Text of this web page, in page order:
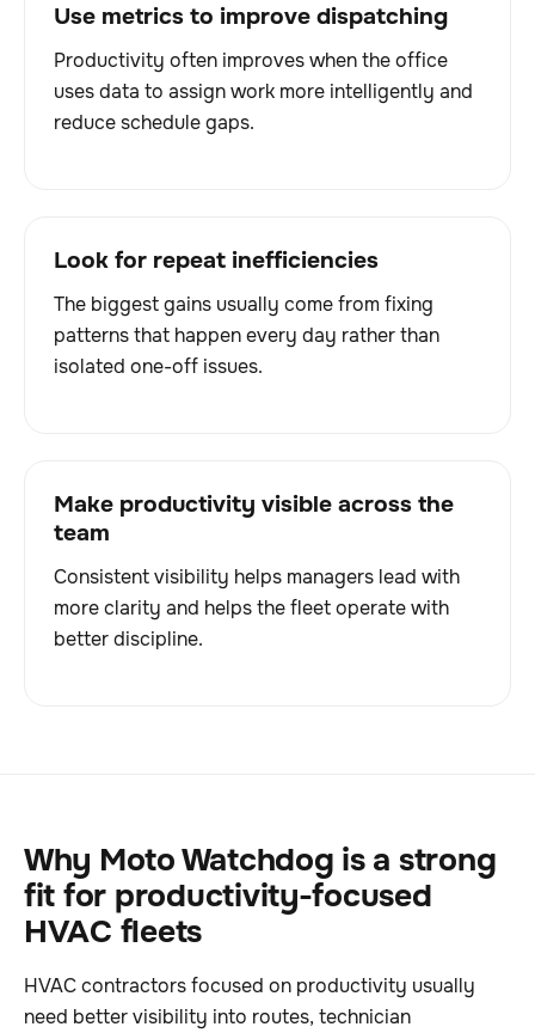
Use metrics to improve dispatching
Productivity often improves when the office
uses data to assign work more intelligently and
reduce schedule gaps.
Look for repeat inefficiencies
The biggest gains usually come from fixing
patterns that happen every day rather than
isolated one-off issues.
Make productivity visible across the
team
Consistent visibility helps managers lead with
more clarity and helps the fleet operate with
better discipline.
Why Moto Watchdog is a strong
fit for productivity-focused
HVAC fleets
HVAC contractors focused on productivity usually
need better visibility into routes, technician